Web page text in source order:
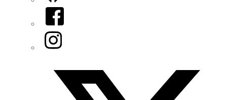
Facebook
Instagram